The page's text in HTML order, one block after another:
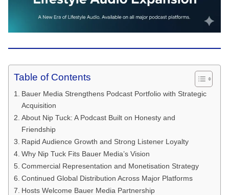
Table of Contents
Bauer Media Strengthens Podcast Portfolio with Strategic
Acquisition
About Nip Tuck: A Podcast Built on Honesty and
Friendship
Rapid Audience Growth and Strong Listener Loyalty
Why Nip Tuck Fits Bauer Media’s Vision
Commercial Representation and Monetisation Strategy
Continued Global Distribution Across Major Platforms
Hosts Welcome Bauer Media Partnership